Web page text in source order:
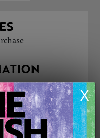
X
(h)
2025